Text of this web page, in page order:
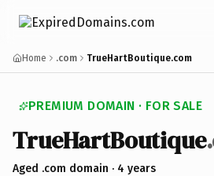
Home .com TrueHartBoutique.com
PREMIUM DOMAIN · FOR SALE
TrueHartBoutique
Aged .com domain · 4 years